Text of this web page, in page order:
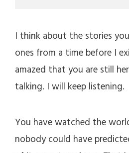
I think about the stories
ones from a time before I
amazed that you are still
talking. I will keep listening.
You have watched the
nobody could have